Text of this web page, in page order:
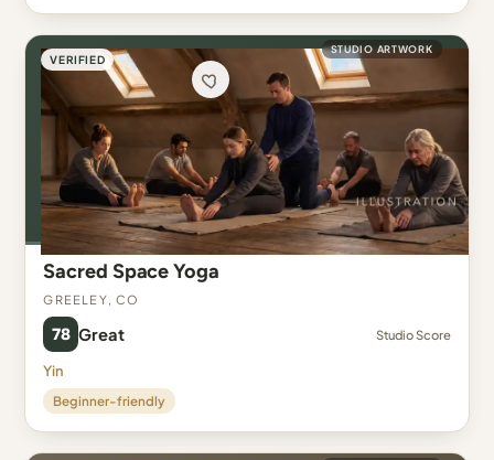
VERIFIED
STUDIO ARTWORK
Sacred Space Yoga
Greeley, CO
78 Great Studio Score
Yin
Beginner-friendly